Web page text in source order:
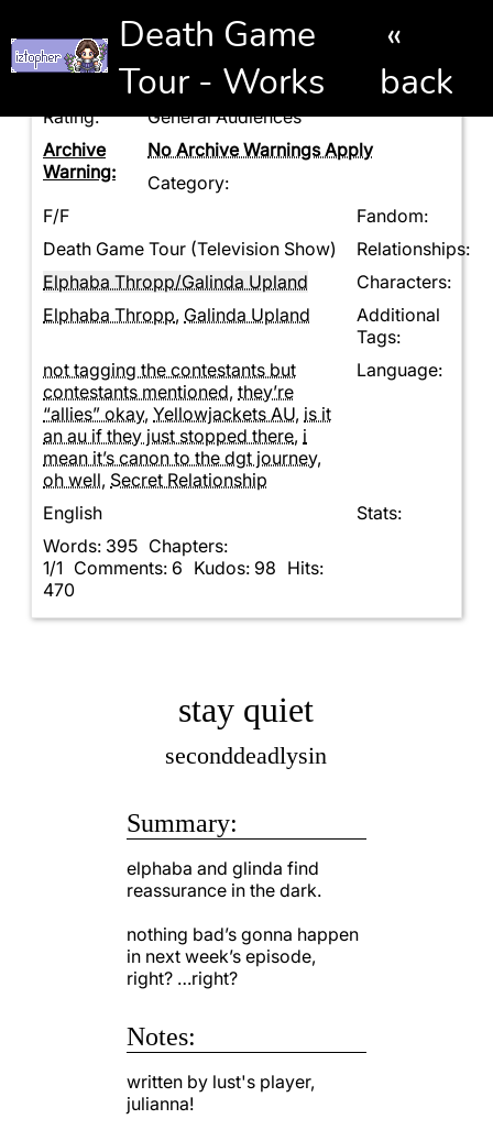
Death Game
Tour - Works
«
back
Rating:
General Audiences
Archive
Warning:
No Archive Warnings Apply
Category:
F/F
Fandom:
Death Game Tour (Television Show)
Relationships:
Elphaba Thropp/Galinda Upland
Characters:
Elphaba Thropp, Galinda Upland
Additional
Tags:
not tagging the contestants but
contestants mentioned, they’re
“allies” okay, Yellowjackets AU, is it
an au if they just stopped there, i
mean it’s canon to the dgt journey,
oh well, Secret Relationship
Language:
English
Stats:
Words: 395 Chapters:
1/1 Comments: 6 Kudos: 98 Hits:
470
stay quiet
seconddeadlysin
Summary:
elphaba and glinda find
reassurance in the dark.
nothing bad’s gonna happen
in next week’s episode,
right? …right?
Notes:
written by lust's player,
julianna!